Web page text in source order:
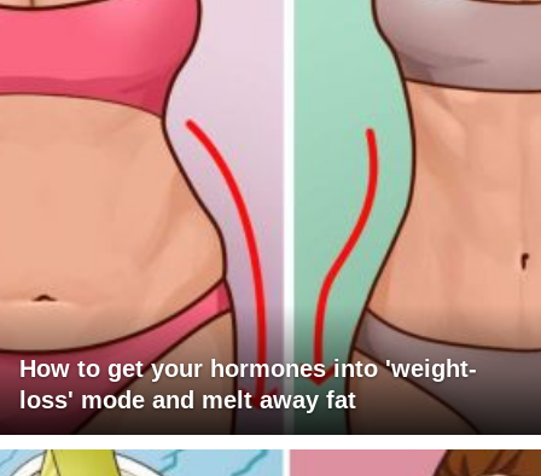
How to get your hormones into 'weight-
loss' mode and melt away fat